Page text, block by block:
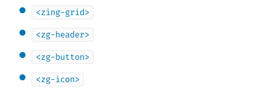
<zing-grid>
<zg-header>
<zg-button>
<zg-icon>